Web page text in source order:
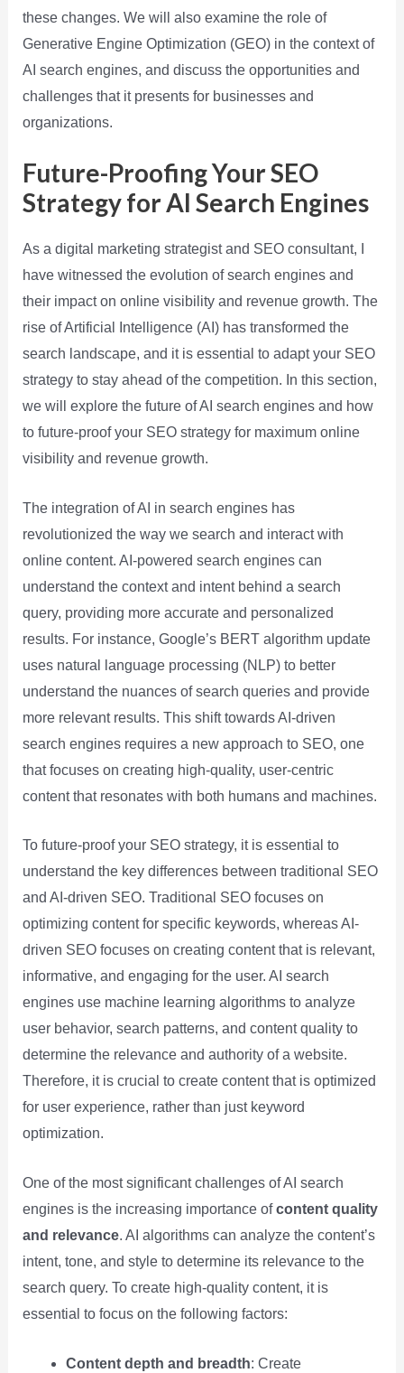
these changes. We will also examine the role of
Generative Engine Optimization (GEO) in the context of
AI search engines, and discuss the opportunities and
challenges that it presents for businesses and
organizations.
Future-Proofing Your SEO
Strategy for AI Search Engines
As a digital marketing strategist and SEO consultant, I
have witnessed the evolution of search engines and
their impact on online visibility and revenue growth. The
rise of Artificial Intelligence (AI) has transformed the
search landscape, and it is essential to adapt your SEO
strategy to stay ahead of the competition. In this section,
we will explore the future of AI search engines and how
to future-proof your SEO strategy for maximum online
visibility and revenue growth.
The integration of AI in search engines has
revolutionized the way we search and interact with
online content. AI-powered search engines can
understand the context and intent behind a search
query, providing more accurate and personalized
results. For instance, Google’s BERT algorithm update
uses natural language processing (NLP) to better
understand the nuances of search queries and provide
more relevant results. This shift towards AI-driven
search engines requires a new approach to SEO, one
that focuses on creating high-quality, user-centric
content that resonates with both humans and machines.
To future-proof your SEO strategy, it is essential to
understand the key differences between traditional SEO
and AI-driven SEO. Traditional SEO focuses on
optimizing content for specific keywords, whereas AI-
driven SEO focuses on creating content that is relevant,
informative, and engaging for the user. AI search
engines use machine learning algorithms to analyze
user behavior, search patterns, and content quality to
determine the relevance and authority of a website.
Therefore, it is crucial to create content that is optimized
for user experience, rather than just keyword
optimization.
One of the most significant challenges of AI search
engines is the increasing importance ofcontent quality
and relevance. AI algorithms can analyze the content’s
intent, tone, and style to determine its relevance to the
search query. To create high-quality content, it is
essential to focus on the following factors:
Content depth and breadth: Create